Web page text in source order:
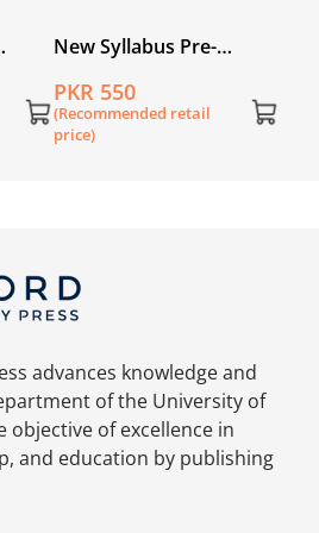
New Syllabus Pre-
Level A: Workbook 4
PKR 550
(Recommended retail
price)
advances knowledge and
of the University of
objective of excellence in
and education by publishing